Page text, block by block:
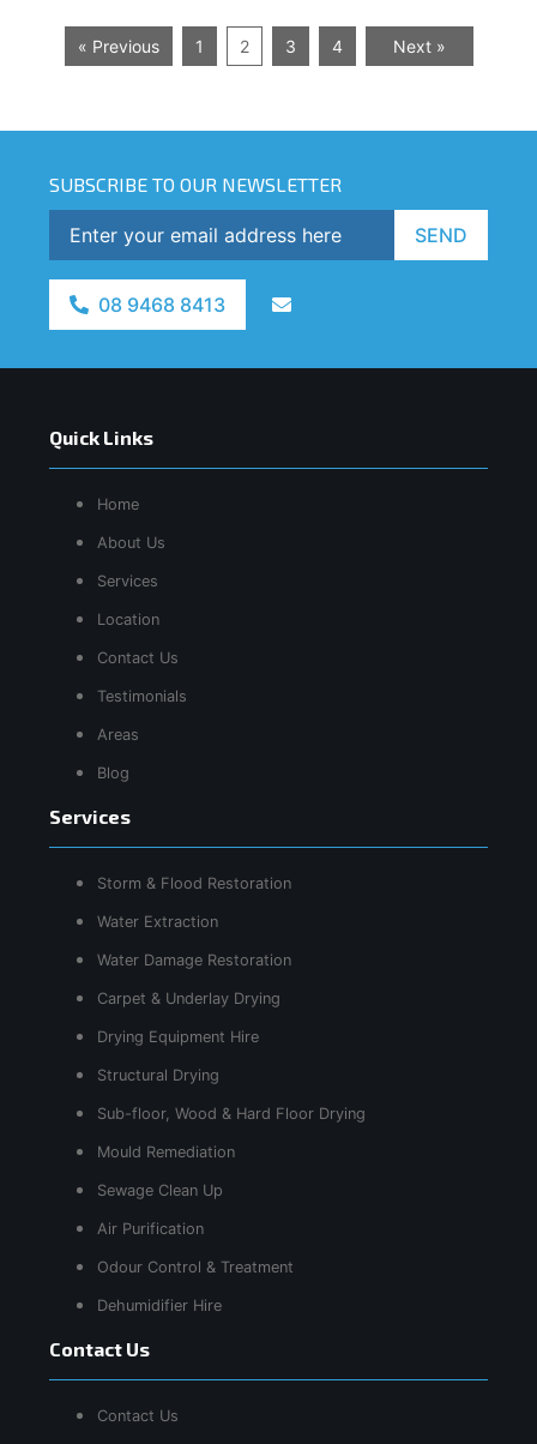
« Previous 1 2 3 4 Next »
SUBSCRIBE TO OUR NEWSLETTER
SEND
08 9468 8413
Quick Links
Home
About Us
Services
Location
Contact Us
Testimonials
Areas
Blog
Services
Storm & Flood Restoration
Water Extraction
Water Damage Restoration
Carpet & Underlay Drying
Drying Equipment Hire
Structural Drying
Sub-floor, Wood & Hard Floor Drying
Mould Remediation
Sewage Clean Up
Air Purification
Odour Control & Treatment
Dehumidifier Hire
Contact Us
Contact Us